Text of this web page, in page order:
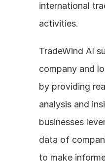
international
activities.
TradeWind AI
company and
by providing
analysis and
businesses
data of
to make